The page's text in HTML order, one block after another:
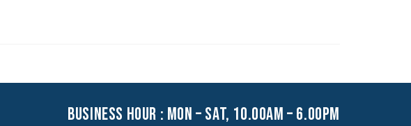
business hour : mon – sat, 10.00am – 6.00pm